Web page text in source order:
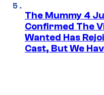
The Mummy 4
Confirmed The
Wanted Has
Cast, But We